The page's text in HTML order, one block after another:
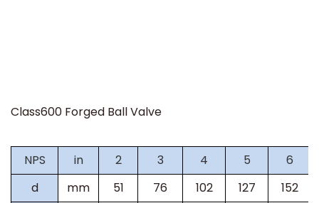
Class600 Forged Ball Valve
NPS in 2 3 4 5
6
d
mm 51 76 102 127
152